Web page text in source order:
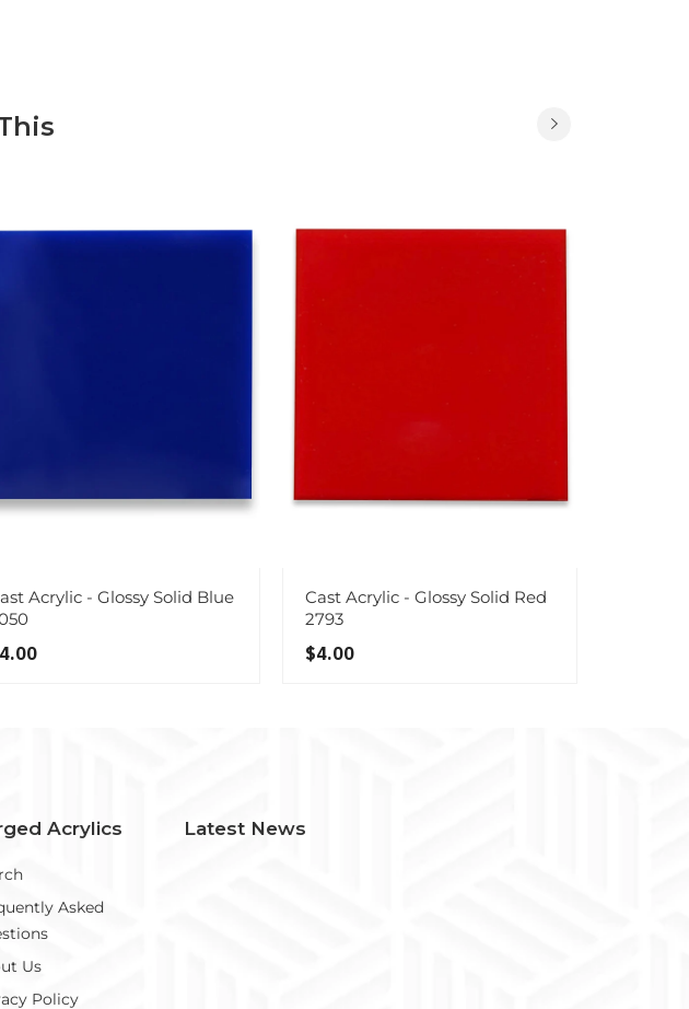
Acrylic - Glossy Solid Blue
Cast Acrylic - Glossy Solid Red
2793
$4.00
Acrylics
Asked
Us
Policy
Latest News